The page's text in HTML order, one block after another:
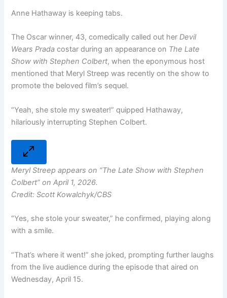
Anne Hathaway is keeping tabs.
The Oscar winner, 43, comedically called out herDevil
Wears Prada costar during an appearance on The Late
Show with Stephen Colbert, when the eponymous host
mentioned that Meryl Streep was recently on the show to
promote the beloved film’s sequel.
“Yeah, she stole my sweater!” quipped Hathaway,
hilariously interrupting Stephen Colbert.
Meryl Streep appears on “The Late Show with Stephen
Colbert” on April 1, 2026.
Credit: Scott Kowalchyk/CBS
“Yes, she stole your sweater,” he confirmed, playing along
with a smile.
“That’s where it went!” she joked, prompting further laughs
from the live audience during the episode that aired on
Wednesday, April 15.